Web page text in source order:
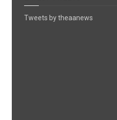
Tweets by theaanews